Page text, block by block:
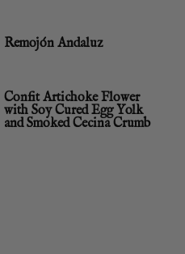
Remojón Andaluz
Confit Artichoke Flower
with Soy Cured Egg Yolk
and Smoked Cecina Crumb